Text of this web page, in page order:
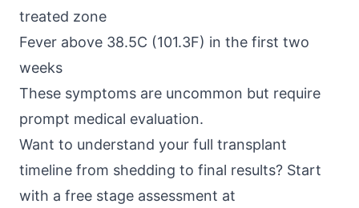
treated zone
Fever above 38.5C (101.3F) in the first two
weeks
These symptoms are uncommon but require
prompt medical evaluation.
Want to understand your full transplant
timeline from shedding to final results? Start
with a free stage assessment at